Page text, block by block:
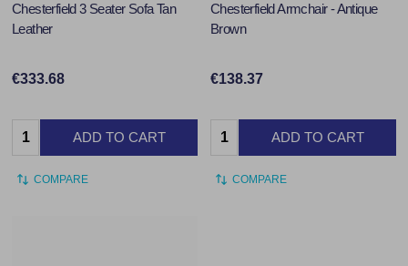
Chesterfield 3 Seater Sofa Tan
Leather
€333.68
Quantity: ADD TO CART
COMPARE
Chesterfield Armchair - Antique
Brown
€138.37
Quantity: ADD TO CART
COMPARE